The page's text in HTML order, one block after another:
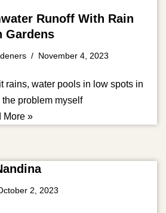
Runoff With Rain
Gardens
November 4, 2023
rains, water pools in low spots in
problem myself
More »
2, 2023